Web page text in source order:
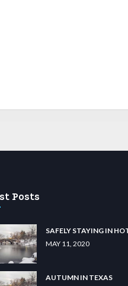
Posts
SAFELY STAYING IN
MAY 11, 2020
AUTUMN IN TEXAS